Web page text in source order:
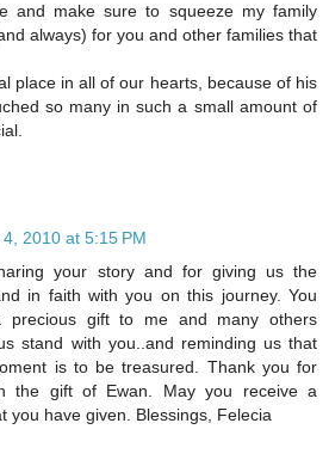
and make sure to squeeze my family
always) for you and other families that
place in all of our hearts, because of his
so many in such a small amount of
2010 at 5:15 PM
your story and for giving us the
in faith with you on this journey. You
precious gift to me and many others
stand with you..and reminding us that
is to be treasured. Thank you for
the gift of Ewan. May you receive a
you have given. Blessings, Felecia